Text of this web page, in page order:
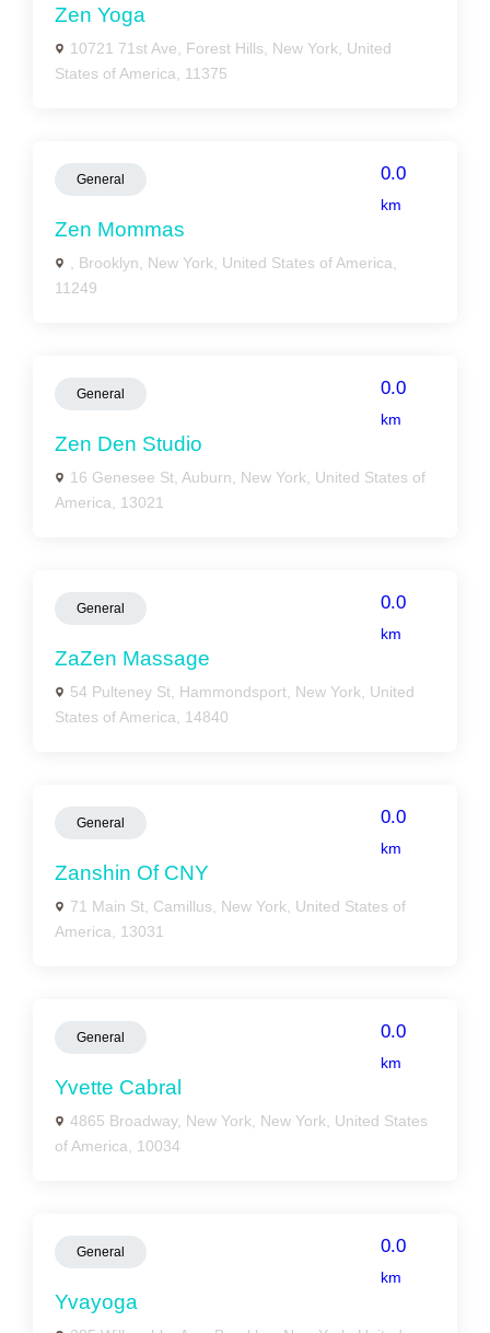
Zen Yoga
10721 71st Ave, Forest Hills, New York, United
States of America, 11375
General 0.0
km
Zen Mommas
, Brooklyn, New York, United States of America,
11249
General 0.0
km
Zen Den Studio
16 Genesee St, Auburn, New York, United States of
America, 13021
General 0.0
km
ZaZen Massage
54 Pulteney St, Hammondsport, New York, United
States of America, 14840
General 0.0
km
Zanshin Of CNY
71 Main St, Camillus, New York, United States of
America, 13031
General 0.0
km
Yvette Cabral
4865 Broadway, New York, New York, United States
of America, 10034
General 0.0
km
Yvayoga